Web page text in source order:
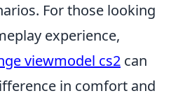
For those looking
experience,
viewmodel cs2 can
in comfort and